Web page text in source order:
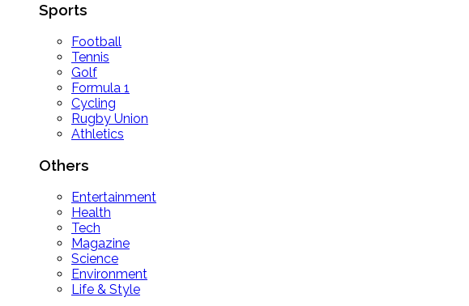
Sports
Football
Tennis
Golf
Formula 1
Cycling
Rugby Union
Athletics
Others
Entertainment
Health
Tech
Magazine
Science
Environment
Life & Style